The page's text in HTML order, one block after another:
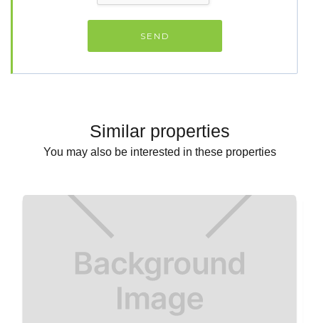
Similar properties
You may also be interested in these properties